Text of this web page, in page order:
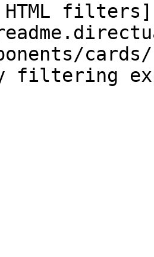
HTML filters]